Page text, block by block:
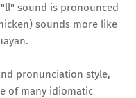
sound is pronounced
sounds more like
pronunciation style,
of many idiomatic